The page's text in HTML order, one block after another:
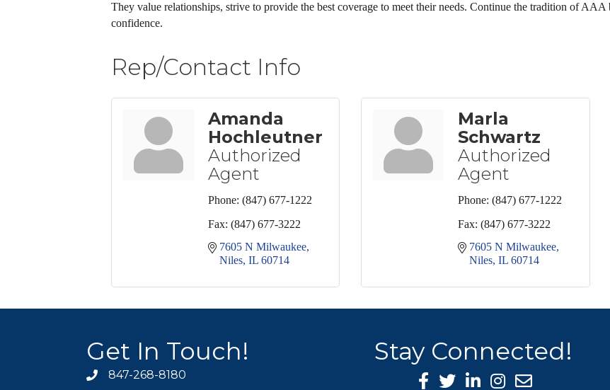
They value relationships, strive to provide the best coverage to meet their needs. Continue the tradition of
confidence.
Rep/Contact Info
Amanda
Hochleutner
Authorized
Agent
Phone: (847) 677-1222
Fax: (847) 677-3222
7605 N Milwaukee
Niles IL 60714
Marla
Schwartz
Authorized
Agent
Phone: (847) 677-1222
Fax: (847) 677-3222
7605 N Milwaukee
Niles IL 60714
Get In Touch!
phone icon
847-268-8180
Stay Connected!
Facebook Icon
Twitter icon
LinkedIn icon
Instagram icon